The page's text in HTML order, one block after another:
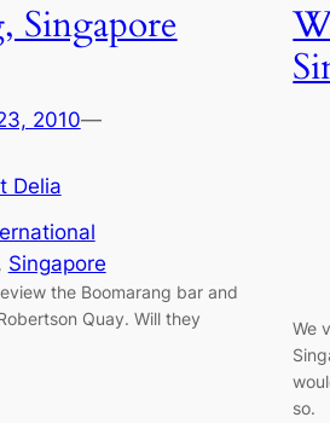
Singapore
2010—
Delia
Singapore
the Boomarang bar and
Quay. Will they
We
so.